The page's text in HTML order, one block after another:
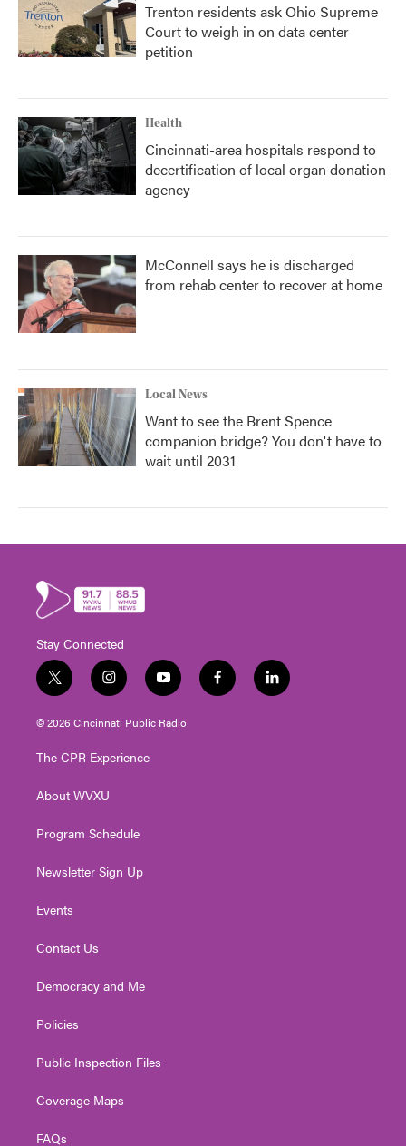
Trenton residents ask Ohio Supreme
Court to weigh in on data center
petition
Health
Cincinnati-area hospitals respond to
decertification of local organ donation
agency
McConnell says he is discharged
from rehab center to recover at home
Local News
Want to see the Brent Spence
companion bridge? You don't have to
wait until 2031
Stay Connected
t
w
i
t
e
i
n
s
t
g
a
y
o
u
t
f
a
l
i
© 2026 Cincinnati Public Radio
The CPR Experience
About WVXU
Program Schedule
Newsletter Sign Up
Events
Contact Us
Democracy and Me
Policies
Public Inspection Files
Coverage Maps
FAQs